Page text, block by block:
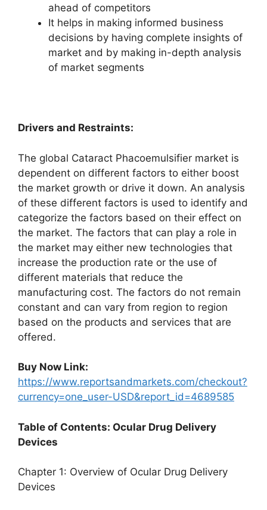
ahead of competitors
It helps in making informed business
decisions by having complete insights of
market and by making in-depth analysis
of market segments
Drivers and Restraints:
The global Cataract Phacoemulsifier market is
dependent on different factors to either boost
the market growth or drive it down. An analysis
of these different factors is used to identify and
categorize the factors based on their effect on
the market. The factors that can play a role in
the market may either new technologies that
increase the production rate or the use of
different materials that reduce the
manufacturing cost. The factors do not remain
constant and can vary from region to region
based on the products and services that are
offered.
Buy Now Link:
https://www.reportsandmarkets.com/checkout?
currency=one_user-USD&report_id=4689585
Table of Contents: Ocular Drug Delivery
Devices
Chapter 1: Overview of Ocular Drug Delivery
Devices